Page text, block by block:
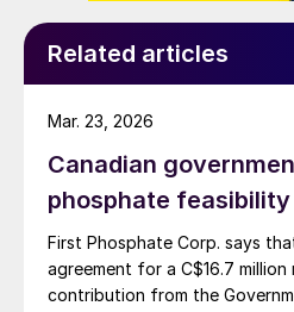
Related articles
Canadian
phosphate
First Phosphate Corp. says
agreement for a C$16.7
contribution from the
Mar. 23, 2026